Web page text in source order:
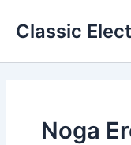
Classic
Noga